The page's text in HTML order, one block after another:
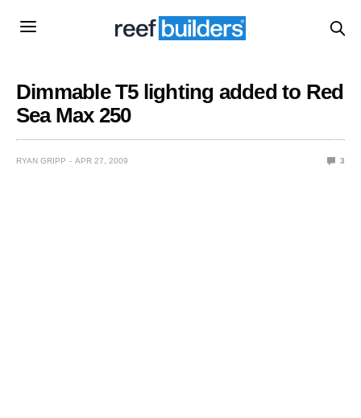
Dimmable T5 lighting added to Red
Sea Max 250
RYAN GRIPP APR 27, 2009 3